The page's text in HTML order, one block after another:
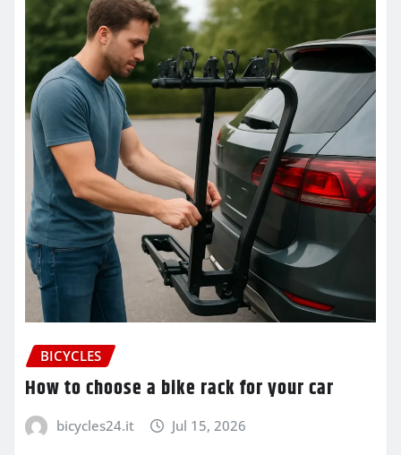
BICYCLES
How to choose a bike rack for your car
bicycles24.it Jul 15, 2026